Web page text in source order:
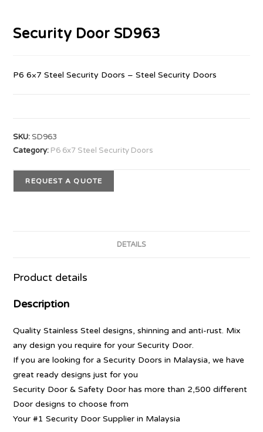
Security Door SD963
P6 6×7 Steel Security Doors – Steel Security Doors
SKU:SD963
Category: P6 6x7 Steel Security Doors
REQUEST A QUOTE
DETAILS
Product details
Description
Quality Stainless Steel designs, shinning and anti-rust. Mix
any design you require for your Security Door.
If you are looking for a Security Doors in Malaysia, we have
great ready designs just for you
Security Door & Safety Door has more than 2,500 different
Door designs to choose from
Your #1 Security Door Supplier in Malaysia